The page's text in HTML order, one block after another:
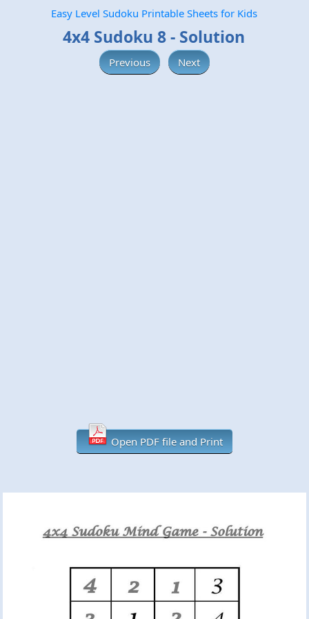
Easy Level Sudoku Printable Sheets for Kids
4x4 Sudoku 8 - Solution
Previous Next
Open PDF file and Print